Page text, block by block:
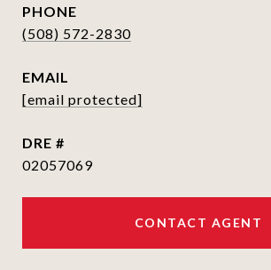
PHONE
(508) 572-2830
EMAIL
[email protected]
DRE #
02057069
CONTACT AGENT